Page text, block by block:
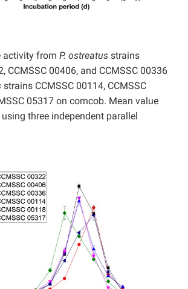
activity from P. ostreatus strains
CCMSSC 00406, and CCMSSC 00336
strains CCMSSC 00114, CCMSSC
05317 on corncob. Mean value
three independent parallel